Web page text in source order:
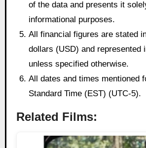
of the data and presents it
informational purposes.
All financial figures are stated
dollars (USD) and represented
unless specified otherwise.
All dates and times mentioned
Standard Time (EST) (UTC-5).
Related Films: